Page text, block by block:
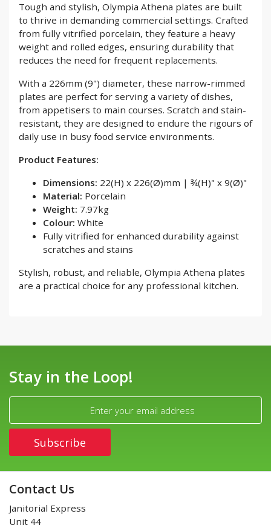
Tough and stylish, Olympia Athena plates are built
to thrive in demanding commercial settings. Crafted
from fully vitrified porcelain, they feature a heavy
weight and rolled edges, ensuring durability that
reduces the need for frequent replacements.
With a 226mm (9") diameter, these narrow-rimmed
plates are perfect for serving a variety of dishes,
from appetisers to main courses. Scratch and stain-
resistant, they are designed to endure the rigours of
daily use in busy food service environments.
Product Features:
Dimensions: 22(H) x 226(Ø)mm | ¾(H)" x 9(Ø)"
Material: Porcelain
Weight: 7.97kg
Colour: White
Fully vitrified for enhanced durability against
scratches and stains
Stylish, robust, and reliable, Olympia Athena plates
are a practical choice for any professional kitchen.
Stay in the Loop!
Contact Us
Janitorial Express
Unit 44